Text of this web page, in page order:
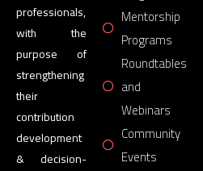
professionals,
with the
purpose of
strengthening
their
contribution
development
& decision-
Mentorship
Programs
Roundtables
and
Webinars
Community
Events